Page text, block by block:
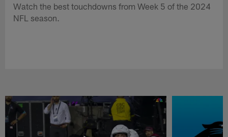
Watch the best touchdowns from Week 5 of the 2024
NFL season.